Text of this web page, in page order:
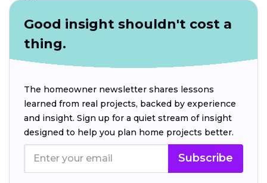
Good insight shouldn't cost a
thing.
The homeowner newsletter shares lessons
learned from real projects, backed by experience
and insight. Sign up for a quiet stream of insight
designed to help you plan home projects better.
Subscribe